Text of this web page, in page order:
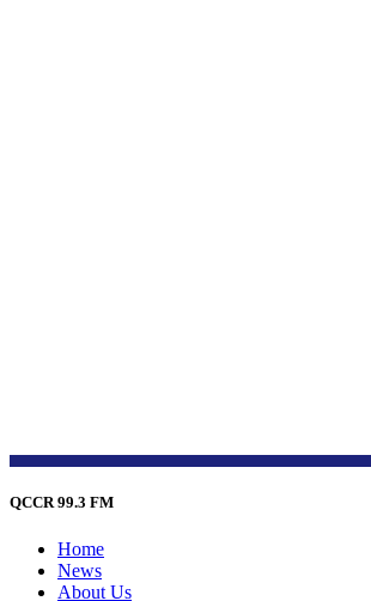
QCCR 99.3 FM
Home
News
About Us